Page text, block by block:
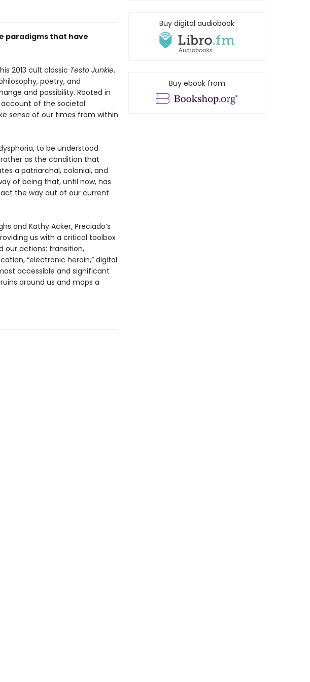
paradigms that have
2013 cult classic Testo Junkie,
poetry, and
and possibility. Rooted in
account of the societal
sense of our times from within
to be understood
as the condition that
a patriarchal, colonial, and
of being that, until now, has
the way out of our current
and Kathy Acker, Preciado’s
us with a critical toolbox
our actions: transition,
“electronic heroin,” digital
accessible and significant
around us and maps a
Buy digital audiobook
Buy ebook from